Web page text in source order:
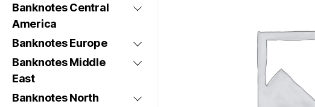
Banknotes Central
America
Banknotes Europe
Banknotes Middle
East
Banknotes North